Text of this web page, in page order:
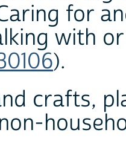
for
with
).
crafts,